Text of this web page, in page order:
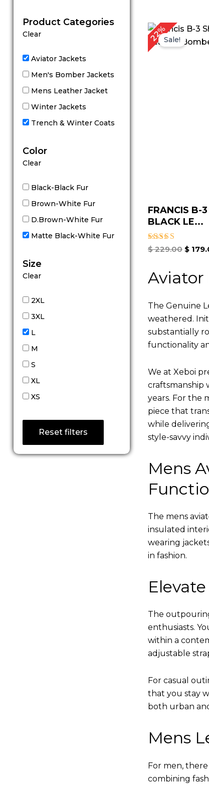
Product Categories
Clear
Aviator Jackets
Men's Bomber Jackets
Mens Leather Jacket
Winter Jackets
Trench & Winter Coats
Color
Clear
Black-Black Fur
Brown-White Fur
D.Brown-White Fur
Matte Black-White Fur
Size
Clear
2XL
3XL
L
M
S
XL
XS
Reset filters
22%Sale!
FRANCIS B-
BLACK LE...
Rated
$229.00
price
was:
$
Aviator
The Genuine
weathered.
substantially
functionality
We at Xeboi
craftsmanship
years. For the
piece that
while
style-savvy
Mens
The mens
insulated
wearing
in fashion.
The
enthusiasts.
within a
adjustable
For casual
that you stay
both urban
Mens
For men,
combining